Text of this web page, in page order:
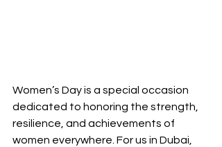
Women’s Day is a special occasion
dedicated to honoring the strength,
resilience, and achievements of
women everywhere. For us in Dubai,